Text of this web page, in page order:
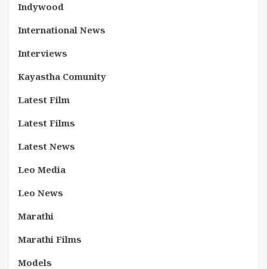
Indywood
International News
Interviews
Kayastha Comunity
Latest Film
Latest Films
Latest News
Leo Media
Leo News
Marathi
Marathi Films
Models